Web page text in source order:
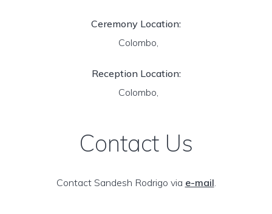
Ceremony Location:
Colombo,
Reception Location:
Colombo,
Contact Us
Contact Sandesh Rodrigo via e-mail.